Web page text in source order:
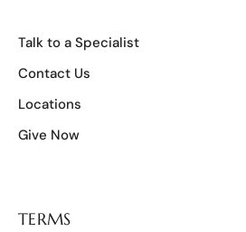
Talk to a Specialist
Contact Us
Locations
Give Now
TERMS